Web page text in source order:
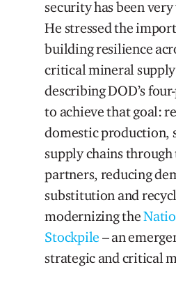
security has been
He stressed the
building resilience
critical mineral
describing DOD’s
to achieve that goal:
domestic production,
supply chains
partners, reducing
substitution and
modernizing the
Stockpile – an
strategic and critical